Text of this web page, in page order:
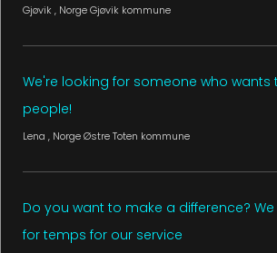
Gjøvik , NorgeGjøvik kommune
We're looking for someone who wants
people!
Lena , NorgeØstre Toten kommune
Do you want to make a difference?
for temps for our service